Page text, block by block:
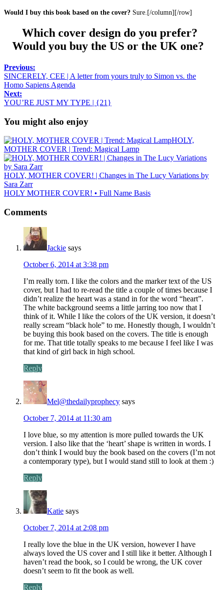
Would I buy this book based on the cover? Sure.[/column][/row]
Which cover design do you prefer?
Would you buy the US or the UK one?
Previous:
SINCERELY, CEE | A letter from yours truly to Simon vs. the
Homo Sapiens Agenda
Next:
YOU’RE JUST MY TYPE | {21}
You might also enjoy
HOLY,
MOTHER COVER | Trend: Magical Lamp
HOLY, MOTHER COVER! | Changes in The Lucy Variations by
Sara Zarr
HOLY MOTHER COVER! • Full Name Basis
Comments
Jackie says
October 6, 2014 at 3:38 pm
I’m really torn. I like the colors and the marker text of the US
cover, but I had to re-read the title a couple of times because I
didn’t realize the heart was a stand in for the word “heart”.
The white background seems a little jarring too now that I
think of it. While I like the colors of the UK version, it doesn’t
really scream “black hole” to me. Honestly though, I wouldn’t
be buying this book based on the covers. The title is enough
for me. That title totally speaks to me because I feel like I was
that kind of girl back in high school.
Reply
Mel@thedailyprophecy says
October 7, 2014 at 11:30 am
I love blue, so my attention is more pulled towards the UK
version. I also like that the ‘heart’ shape is written in words. I
don’t think I would buy the book based on the covers (I’m not
a contemporary type), but I would stand still to look at them :)
Reply
Katie says
October 7, 2014 at 2:08 pm
I really love the blue in the UK version, however I have
always loved the US cover and I still like it better. Although I
haven’t read the book, so I could be wrong, the UK cover
doesn’t seem to fit the book as well.
Reply